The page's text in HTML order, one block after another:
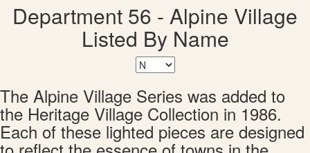
Department 56 - Alpine Village
Listed By Name
The Alpine Village Series was added to
the Heritage Village Collection in 1986.
Each of these lighted pieces are designed